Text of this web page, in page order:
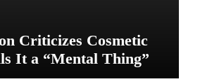
Criticizes Cosmetic
It a “Mental Thing”